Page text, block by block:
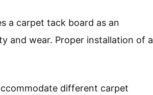
a carpet tack board as an
and wear. Proper installation of a
different carpet